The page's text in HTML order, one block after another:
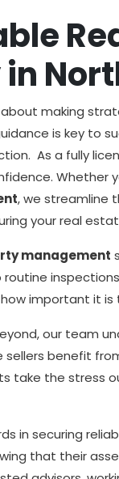
making
is key to
As a fully
, we streamline
your real
management
important it
our team
benefit
take the
in securing
that their